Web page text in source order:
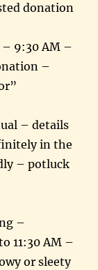
donation
– 9:30 AM –
–
– details
in the
– potluck
–
11:30 AM –
or sleety